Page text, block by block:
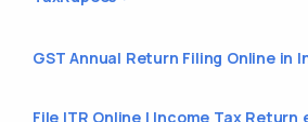
GST Annual Return Filing Online in
File ITR Online | Income Tax Return